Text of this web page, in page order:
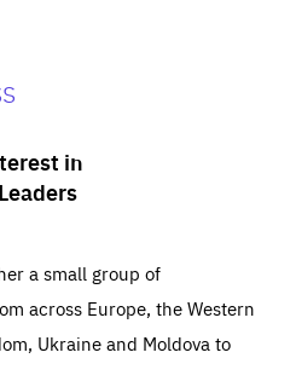
in
a small group of
across Europe, the Western
Ukraine and Moldova to